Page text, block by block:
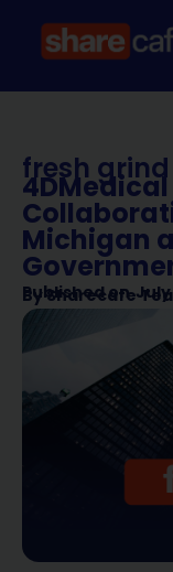
fresh grind
Michigan
Published on July
BySharecafe